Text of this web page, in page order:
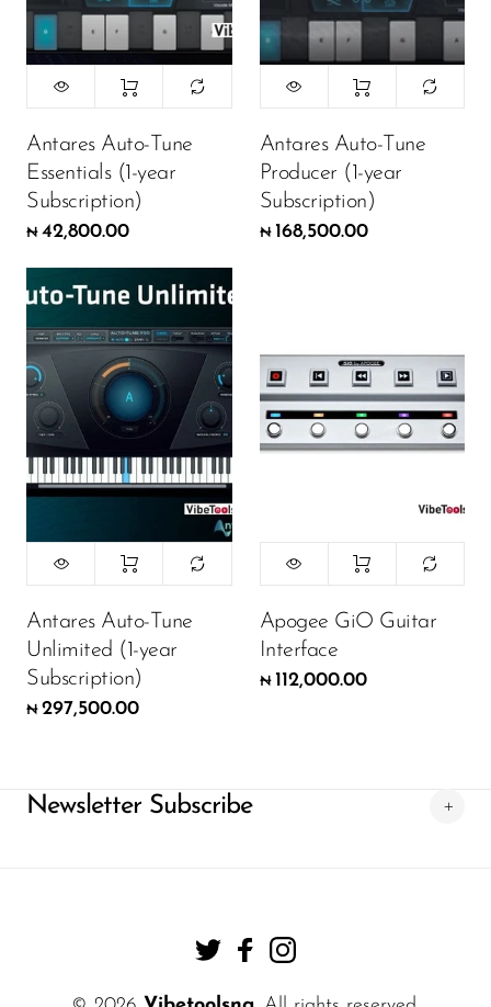
Antares Auto-Tune
Essentials (1-year
Subscription)
₦ 42,800.00
Antares Auto-Tune
Producer (1-year
Subscription)
₦ 168,500.00
Antares Auto-Tune
Unlimited (1-year
Subscription)
₦ 297,500.00
Apogee GiO Guitar
Interface
₦ 112,000.00
Newsletter Subscribe